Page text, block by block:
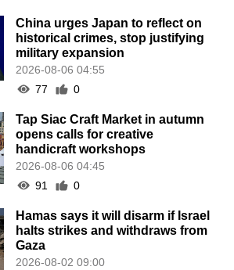
China urges Japan to reflect on
historical crimes, stop justifying
military expansion
2026-08-06 04:55
77
0
Tap Siac Craft Market in autumn
opens calls for creative
handicraft workshops
2026-08-06 04:45
91
0
Hamas says it will disarm if Israel
halts strikes and withdraws from
Gaza
2026-08-02 09:00